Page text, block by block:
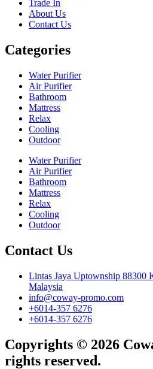
Trade In
About Us
Contact Us
Categories
Water Purifier
Air Purifier
Bathroom
Mattress
Relax
Cooling
Outdoor
Water Purifier
Air Purifier
Bathroom
Mattress
Relax
Cooling
Outdoor
Contact Us
Lintas Jaya Uptownship 88300
Malaysia
info@coway-promo.com
+6014-357 6276
+6014-357 6276
Copyrights © 2026
rights reserved.